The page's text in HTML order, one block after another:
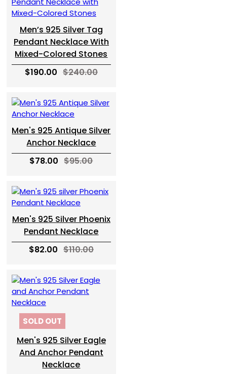
Men’s 925 Silver Tag
Pendant Necklace With
Mixed-Colored Stones
$190.00 $240.00
Men's 925 Antique Silver
Anchor Necklace
$78.00 $95.00
Men's 925 Silver Phoenix
Pendant Necklace
$82.00 $110.00
SOLD OUT
Men's 925 Silver Eagle
And Anchor Pendant
Necklace